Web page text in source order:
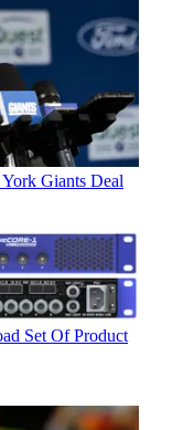
Giants Deal
Set Of Product